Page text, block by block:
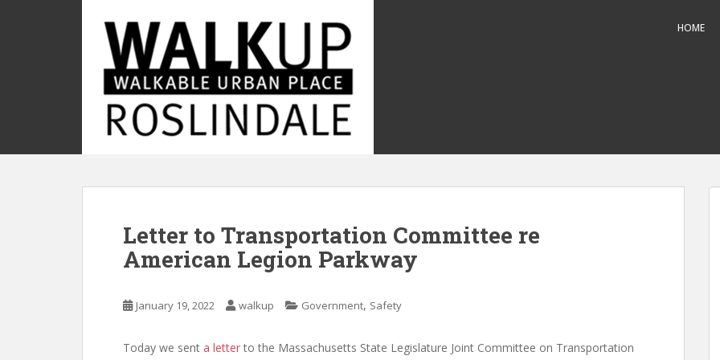
i
HOME
Letter to Transportation Committee re
American Legion Parkway
January 19, 2022 walkup Government, Safety
Today we sent a letter to the Massachusetts State Legislature Joint Committee on Transportation